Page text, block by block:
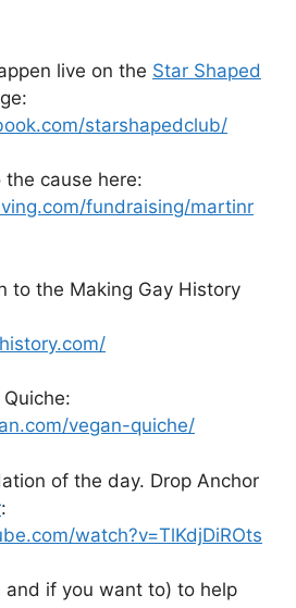
live on the Star Shaped
starshapedclub/
cause here:
fundraising/martinr
to the Making Gay History
vegan-quiche/
of the day. Drop Anchor
:
watch?v=TlKdjDiROts
and if you want to) to help